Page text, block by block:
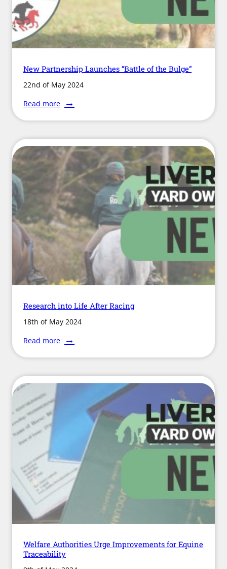
New Partnership Launches “Battle of the Bulge”
22nd of May 2024
Read more
New
Partnership
“Battle
of
the
Bulge”
Research into Life After Racing
18th of May 2024
Read more
Research
into
After
Racing
Welfare Authorities Urge Improvements for Equine
Traceability